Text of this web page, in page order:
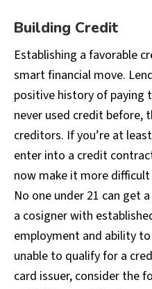
Building Credit
Establishing a favorable
smart financial move.
positive history of paying
never used credit before,
creditors. If you’re at
enter into a credit
now make it more
No one under 21 can get
a cosigner with
employment and ability
unable to qualify for a
card issuer, consider the